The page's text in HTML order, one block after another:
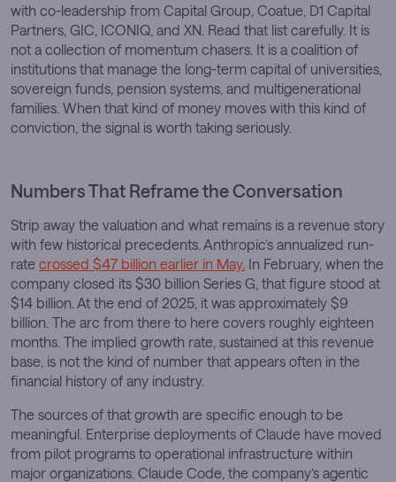
with co-leadership from Capital Group, Coatue, D1 Capital
Partners, GIC, ICONIQ, and XN. Read that list carefully. It is
not a collection of momentum chasers. It is a coalition of
institutions that manage the long-term capital of universities,
sovereign funds, pension systems, and multigenerational
families. When that kind of money moves with this kind of
conviction, the signal is worth taking seriously.
Numbers That Reframe the Conversation
Strip away the valuation and what remains is a revenue story
with few historical precedents. Anthropic’s annualized run-
rate crossed $47 billion earlier in May. In February, when the
company closed its $30 billion Series G, that figure stood at
$14 billion. At the end of 2025, it was approximately $9
billion. The arc from there to here covers roughly eighteen
months. The implied growth rate, sustained at this revenue
base, is not the kind of number that appears often in the
financial history of any industry.
The sources of that growth are specific enough to be
meaningful. Enterprise deployments of Claude have moved
from pilot programs to operational infrastructure within
major organizations. Claude Code, the company’s agentic